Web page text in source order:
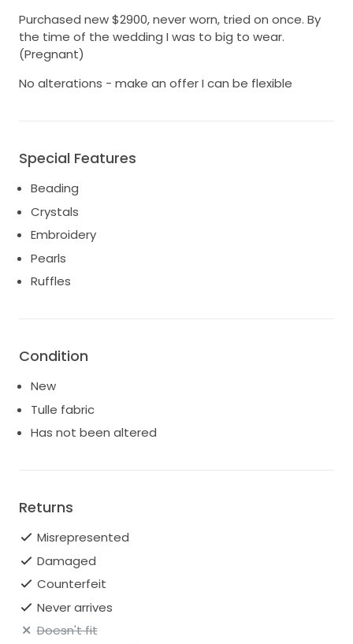
Purchased new $2900, never worn, tried on once. By
the time of the wedding I was to big to wear.
(Pregnant)
No alterations - make an offer I can be flexible
Special Features
Beading
Crystals
Embroidery
Pearls
Ruffles
Condition
New
Tulle fabric
Has not been altered
Returns
Misrepresented
Damaged
Counterfeit
Never arrives
Doesn't fit